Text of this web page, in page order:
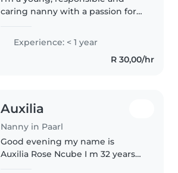
caring nanny with a passion for
professional childcare, I have
experience caring for younger
Experience: < 1 year
R 30,00/hr
Auxilia
Nanny in Paarl
Good evening my name is
Auxilia Rose Ncube I m 32 years